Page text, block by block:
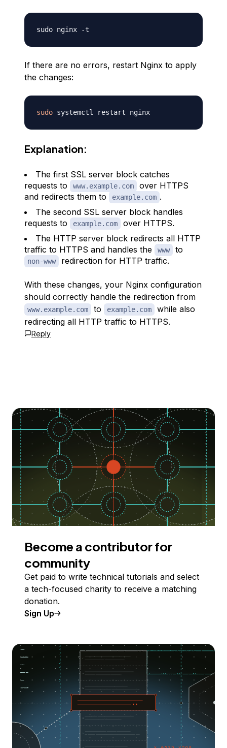
If there are no errors, restart Nginx to apply
the changes:
sudo
Explanation:
The first SSL server block catches
requests to
www.example.com
over HTTPS
and redirects them to
example.com .
The second SSL server block handles
requests to
example.com
over HTTPS.
The HTTP server block redirects all HTTP
traffic to HTTPS and handles the
www to
non-www redirection for HTTP traffic.
With these changes, your Nginx configuration
should correctly handle the redirection from
www.example.com to example.com
while also
redirecting all HTTP traffic to HTTPS.
Reply
Become a contributor for
community
Get paid to write technical tutorials and select
a tech-focused charity to receive a matching
donation.
Sign Up